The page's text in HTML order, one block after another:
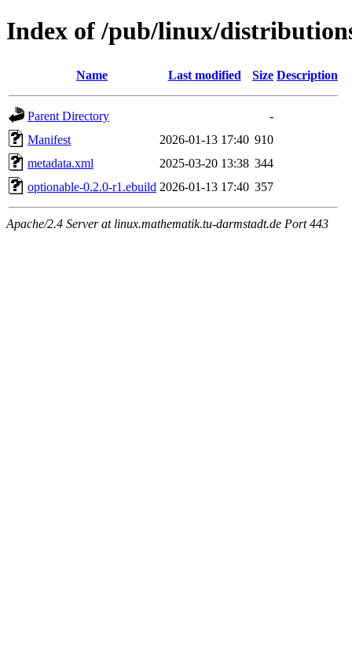
Index of /pub/linux/
Name Last modified Size Description
Parent Directory
-
Manifest
2026-01-13 17:40 910
metadata.xml
2025-03-20 13:38 344
optionable-0.2.0-r1.ebuild 2026-01-13 17:40 357
Apache/2.4 Server at linux.mathematik.tu-darmstadt.de Port 443